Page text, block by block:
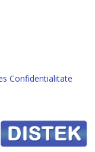
Confidentialitate